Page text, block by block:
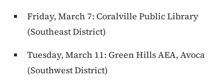
Friday, March 7: Coralville Public Library
(Southeast District)
Tuesday, March 11: Green Hills AEA, Avoca
(Southwest District)